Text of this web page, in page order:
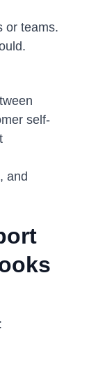
or teams.
self-
and